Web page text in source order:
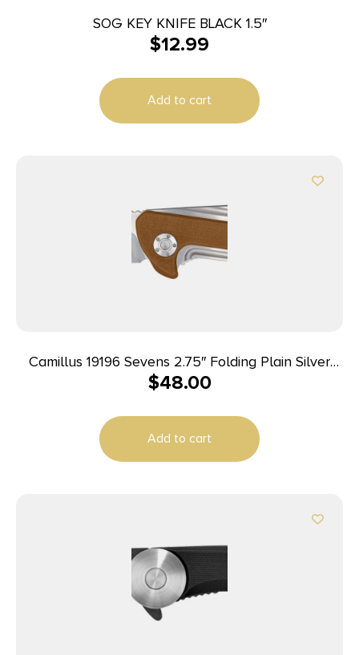
SOG KEY KNIFE BLACK 1.5″
$12.99
Add to cart
Camillus 19196 Sevens 2.75″ Folding Plain Silver
AUS-8 Carbonitride Titanium Blade, Desert Tan/SS
$48.00
Add to cart